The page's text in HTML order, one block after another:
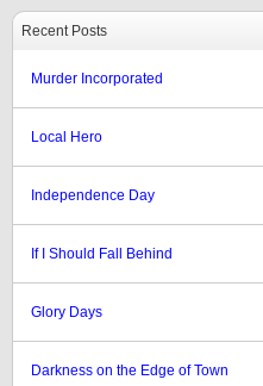
Recent Posts
Murder Incorporated
Local Hero
Independence Day
If I Should Fall Behind
Glory Days
Darkness on the Edge of Town